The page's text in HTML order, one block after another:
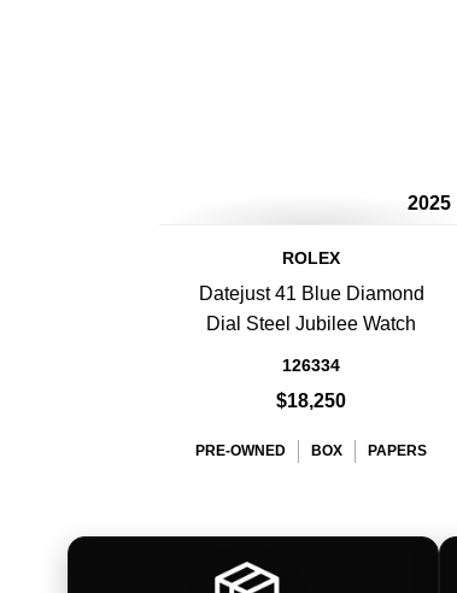
2025
ROLEX
Datejust 41 Blue Diamond
Dial Steel Jubilee Watch
126334
$18,250
PRE-OWNED BOX PAPERS